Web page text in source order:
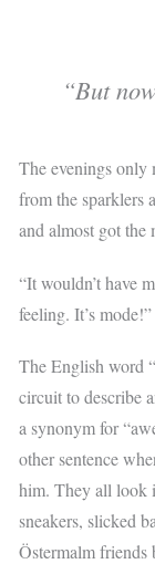
“But
The evenings only
from the sparklers
and almost got the
“It wouldn’t have
feeling. It’s mode!”
The English word
circuit to describe
a synonym for
other sentence
him. They all look
sneakers, slicked
Östermalm friends